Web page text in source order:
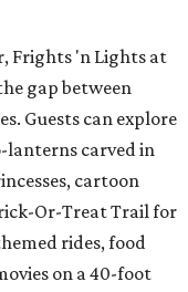
Frights 'n Lights at
gap between
Guests can explore
lanterns carved in
cartoon
Or-Treat Trail for
rides, food
on a 40-foot